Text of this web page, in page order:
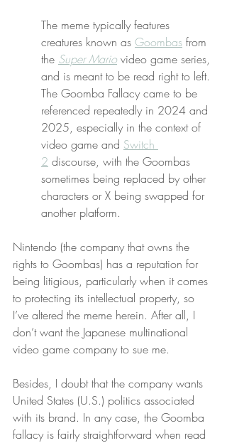
The meme typically features
creatures known as Goombas from
the Super Mario video game series,
and is meant to be read right to left.
The Goomba Fallacy came to be
referenced repeatedly in 2024 and
2025, especially in the context of
video game and Switch
2 discourse, with the Goombas
sometimes being replaced by other
characters or X being swapped for
another platform.
Nintendo (the company that owns the
rights to Goombas) has a reputation for
being litigious, particularly when it comes
to protecting its intellectual property, so
I’ve altered the meme herein. After all, I
don’t want the Japanese multinational
video game company to sue me.
Besides, I doubt that the company wants
United States (U.S.) politics associated
with its brand. In any case, the Goomba
fallacy is fairly straightforward when read